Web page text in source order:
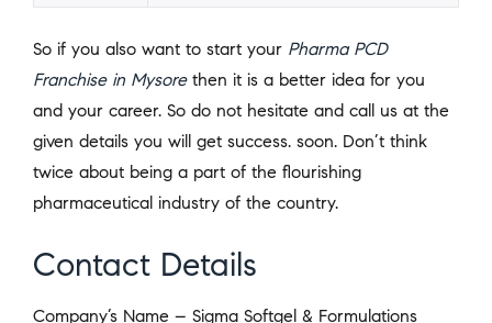
So if you also want to start your Pharma PCD
Franchise in Mysorethen it is a better idea for you
and your career. So do not hesitate and call us at the
given details you will get success. soon. Don’t think
twice about being a part of the flourishing
pharmaceutical industry of the country.
Contact Details
Company’s Name – Sigma Softgel & Formulations